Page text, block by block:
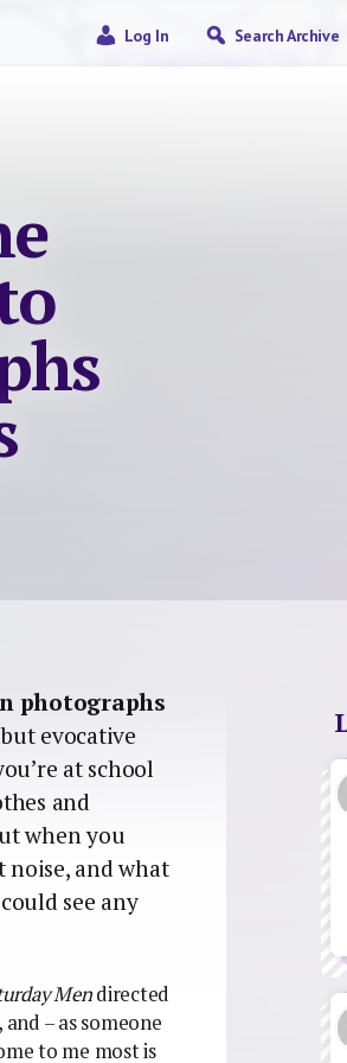
Log In Search Archive
photographs
evocative
at school
and
when you
noise, and what
see any
Mendirected
– as someone
to me most is